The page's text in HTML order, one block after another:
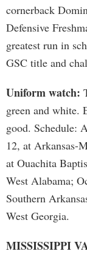
cornerback
Defensive
greatest run in
GSC title and
Uniform watch:
green and white.
good. Schedule:
12, at Arkansas-
at Ouachita
West Alabama;
Southern
West Georgia.
MISSISSIPPI